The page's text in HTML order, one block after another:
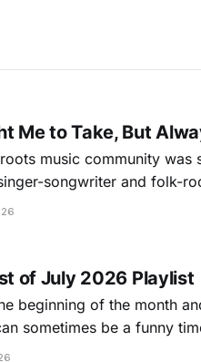
Me to Take, But
roots music community was
songwriter and folk-
media to share their
of July 2026 Playlist
beginning of the month
sometimes be a funny
was a bit slower than